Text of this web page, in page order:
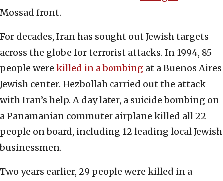
Mossad front.
For decades, Iran has sought out Jewish targets
across the globe for terrorist attacks. In 1994, 85
people were killed in a bombing at a Buenos Aires
Jewish center. Hezbollah carried out the attack
with Iran’s help. A day later, a suicide bombing on
a Panamanian commuter airplane killed all 22
people on board, including 12 leading local Jewish
businessmen.
Two years earlier, 29 people were killed in a